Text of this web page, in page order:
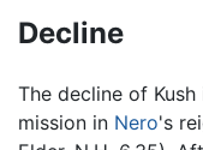
Decline
The decline of
mission in Nero's